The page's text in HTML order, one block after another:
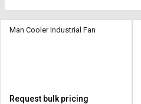
By
By
Man Cooler Industrial Fan
Request bulk pricing